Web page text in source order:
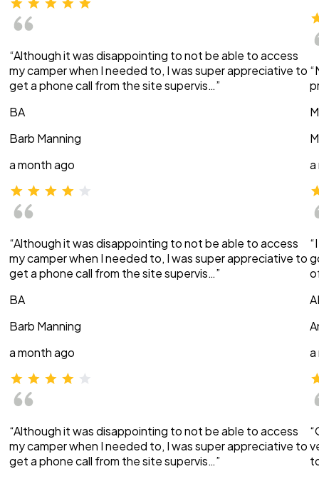
“Although it was disappointing to not be able to access
my camper when I needed to, I was super appreciative to
get a phone call from the site supervis…”
BA
Barb Manning
a month ago
“Although it was disappointing to not be able to access
my camper when I needed to, I was super appreciative to
get a phone call from the site supervis…”
BA
Barb Manning
a month ago
“Although it was disappointing to not be able to access
my camper when I needed to, I was super appreciative to
get a phone call from the site supervis…”
a
a